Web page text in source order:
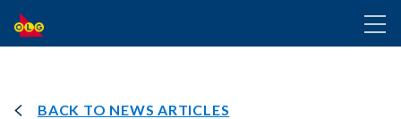
SKIP
TO
MAIN
BACK TO NEWS ARTICLES